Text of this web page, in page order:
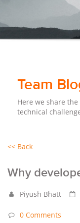
Team
Here we share
technical
<< Back
Why
Piyush Bhatt
0 Comments